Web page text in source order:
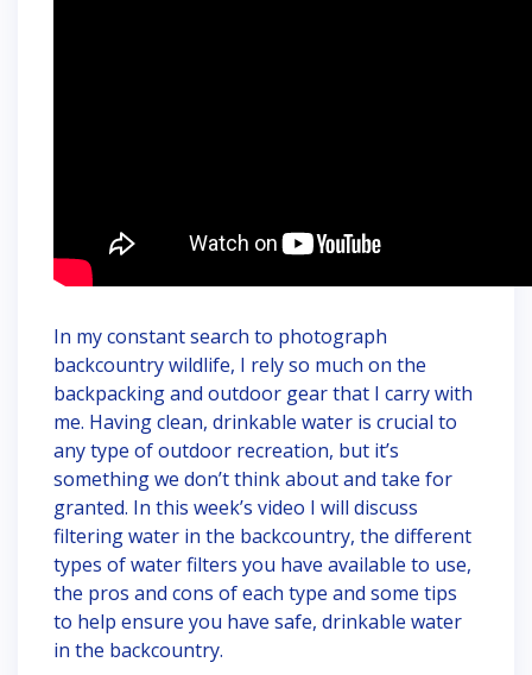
In my constant search to photograph
backcountry wildlife, I rely so much on the
backpacking and outdoor gear that I carry with
me. Having clean, drinkable water is crucial to
any type of outdoor recreation, but it’s
something we don’t think about and take for
granted. In this week’s video I will discuss
filtering water in the backcountry, the different
types of water filters you have available to use,
the pros and cons of each type and some tips
to help ensure you have safe, drinkable water
in the backcountry.